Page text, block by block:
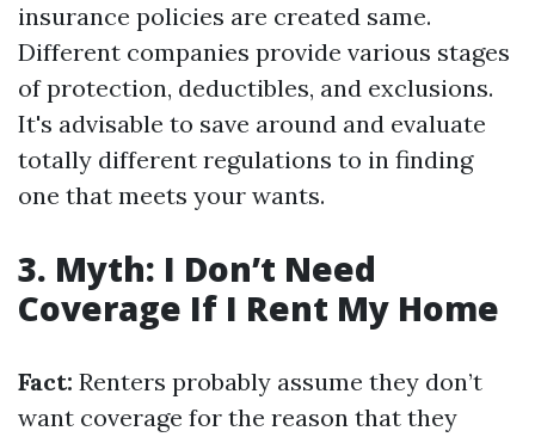
insurance policies are created same.
Different companies provide various stages
of protection, deductibles, and exclusions.
It's advisable to save around and evaluate
totally different regulations to in finding
one that meets your wants.
3. Myth: I Don’t Need
Coverage If I Rent My Home
Fact: Renters probably assume they don’t
want coverage for the reason that they